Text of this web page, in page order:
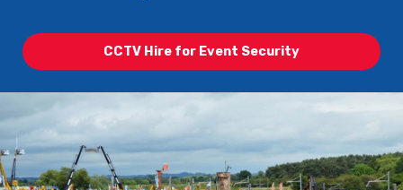
CCTV Hire for Event Security